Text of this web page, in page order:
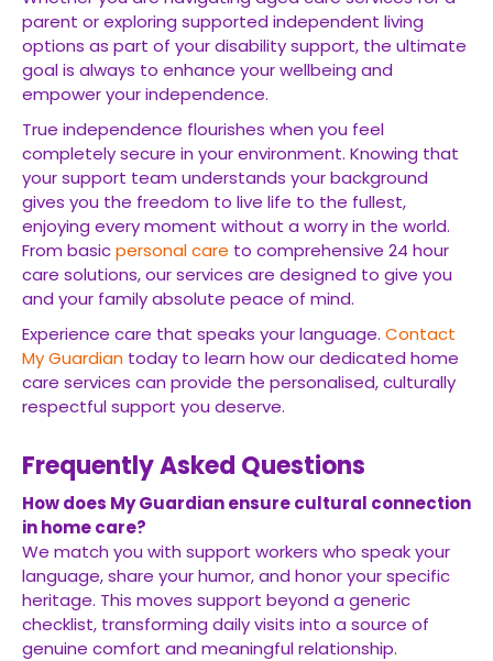
parent or exploring supported independent living
options as part of your disability support, the ultimate
goal is always to enhance your wellbeing and
empower your independence.
True independence flourishes when you feel
completely secure in your environment. Knowing that
your support team understands your background
gives you the freedom to live life to the fullest,
enjoying every moment without a worry in the world.
From basicpersonal care to comprehensive 24 hour
care solutions, our services are designed to give you
and your family absolute peace of mind.
Experience care that speaks your language. Contact
My Guardian today to learn how our dedicated home
care services can provide the personalised, culturally
respectful support you deserve.
Frequently Asked Questions
How does My Guardian ensure cultural connection
in home care?
We match you with support workers who speak your
language, share your humor, and honor your specific
heritage. This moves support beyond a generic
checklist, transforming daily visits into a source of
genuine comfort and meaningful relationship.